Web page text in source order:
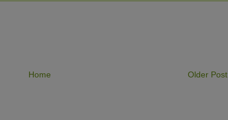
Older Post
Home